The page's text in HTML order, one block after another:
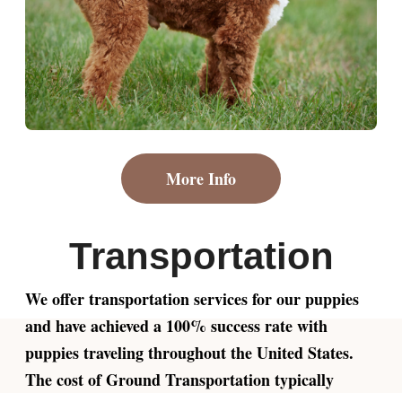
More Info
Transportation
We offer transportation services for our puppies
and have achieved a 100% success rate with
puppies traveling throughout the United States.
The cost of Ground Transportation typically